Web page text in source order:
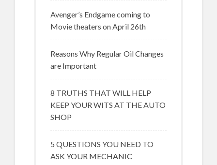
Avenger’s Endgame coming to
Movie theaters on April 26th
Reasons Why Regular Oil Changes
are Important
8 TRUTHS THAT WILL HELP
KEEP YOUR WITS AT THE AUTO
SHOP
5 QUESTIONS YOU NEED TO
ASK YOUR MECHANIC